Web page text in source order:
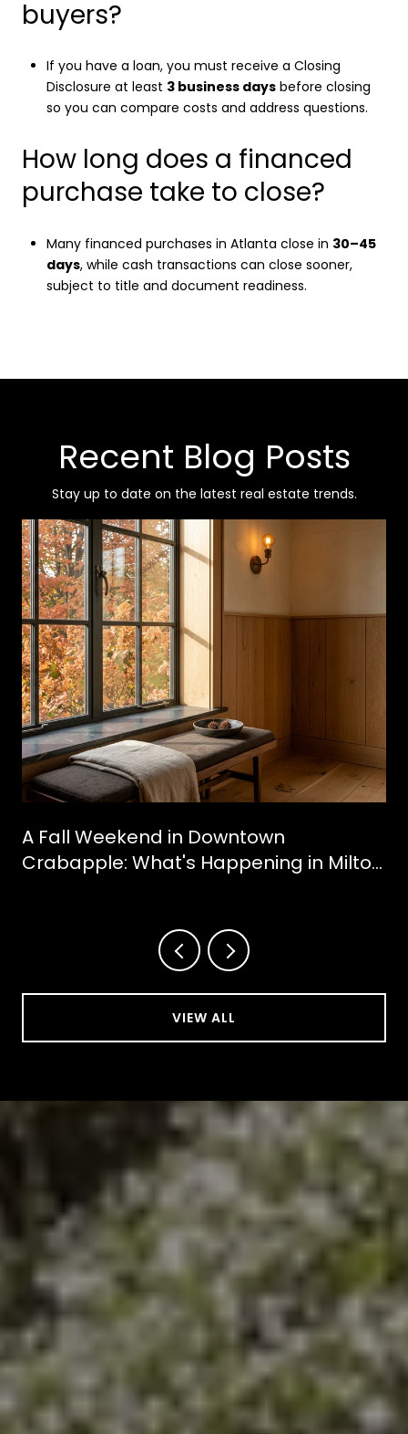
buyers?
If you have a loan, you must receive a Closing
Disclosure at least 3 business daysbefore closing
so you can compare costs and address questions.
How long does a financed
purchase take to close?
Many financed purchases in Atlanta close in 30–45
days, while cash transactions can close sooner,
subject to title and document readiness.
Recent Blog Posts
Stay up to date on the latest real estate trends.
A Fall Weekend in Downtown
Crabapple: What's Happening in Milton
VIEW ALL